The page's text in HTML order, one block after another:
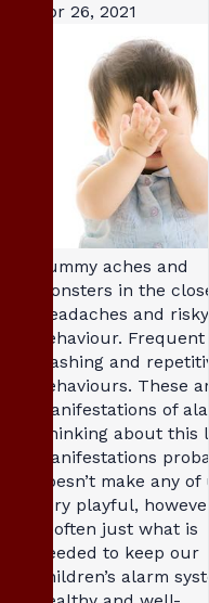
Apr 26, 2021
Tummy aches and
monsters in the
Headaches and risky
behaviour.
washing and
behaviours. These
manifestations of
Thinking about this
manifestations
doesn’t make any
very playful,
is often just what is
needed to keep our
children’s alarm